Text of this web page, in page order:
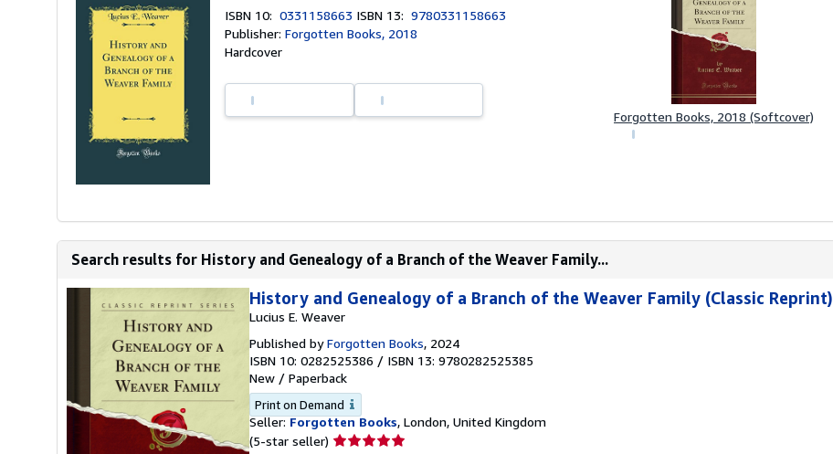
ISBN 10:0331158663 ISBN 13:9780331158663
Publisher:Forgotten Books, 2018
Hardcover
Forgotten Books, 2018 (Softcover)
Search results for History and Genealogy of a Branch of the Weaver Family...
History and Genealogy of a Branch of the Weaver Family (Classic Reprint)
Lucius E. Weaver
Published byForgotten Books, 2024
ISBN 10: 0282525386 / ISBN 13: 9780282525385
New / Paperback
Print on Demand
Seller: Forgotten Books, London, United Kingdom
(5-star seller) Seller